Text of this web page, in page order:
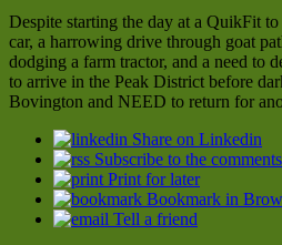
Despite starting the day at a QuikFit
car, a harrowing drive through goat
dodging a farm tractor, and a need to
to arrive in the Peak District before
Bovington and NEED to return for
Share on Linkedin
Subscribe to the
Print for later
Bookmark in
Tell a friend